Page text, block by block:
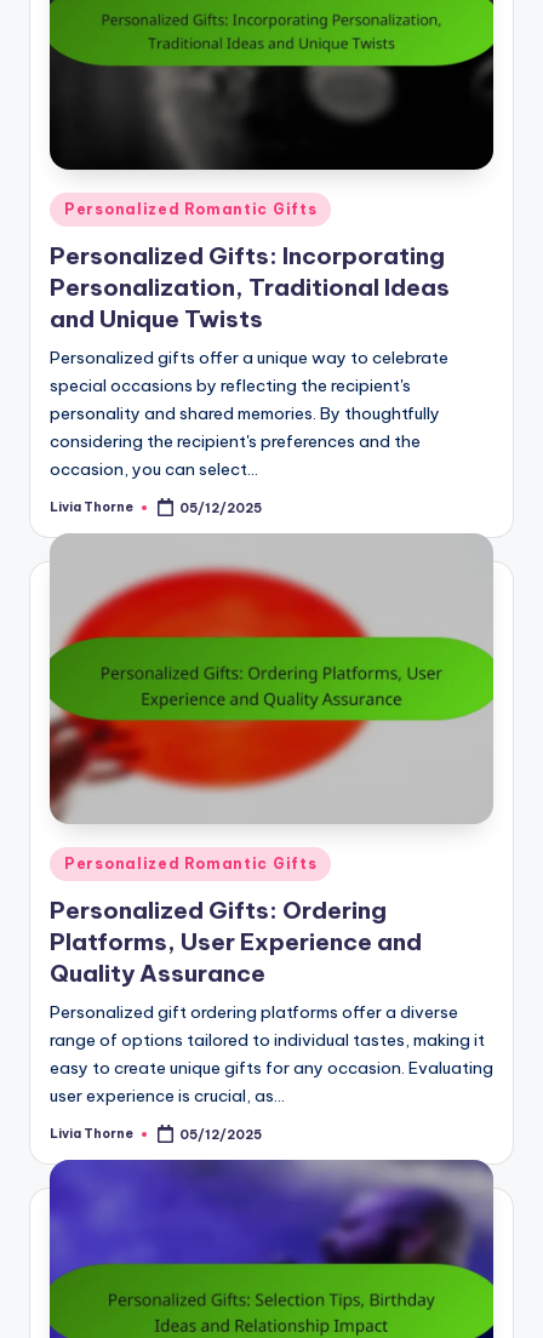
Posted
in
Personalized Romantic Gifts
Personalized Gifts: Incorporating
Personalization, Traditional Ideas
and Unique Twists
Personalized gifts offer a unique way to celebrate
special occasions by reflecting the recipient's
personality and shared memories. By thoughtfully
considering the recipient's preferences and the
occasion, you can select…
Posted
Livia Thorne 05/12/2025
Posted
in
Personalized Romantic Gifts
Personalized Gifts: Ordering
Platforms, User Experience and
Quality Assurance
Personalized gift ordering platforms offer a diverse
range of options tailored to individual tastes, making it
easy to create unique gifts for any occasion. Evaluating
user experience is crucial, as…
Posted
Livia Thorne 05/12/2025